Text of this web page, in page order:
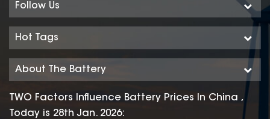
Follow Us
Hot Tags
About The Battery
TWO Factors Influence Battery Prices In China ,
Today is 28th Jan. 2026: